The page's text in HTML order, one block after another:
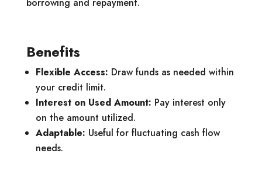
Benefits
Flexible Access: Draw funds as needed within
your credit limit.
Interest on Used Amount: Pay interest only
on the amount utilized.
Adaptable: Useful for fluctuating cash flow
needs.